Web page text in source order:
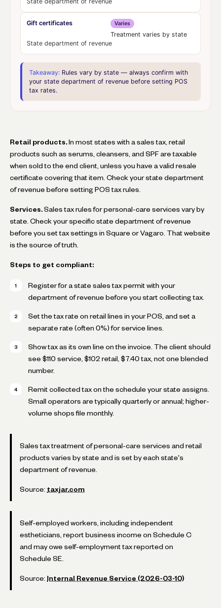
Gift certificates Varies
Treatment varies by state
State department of revenue
Takeaway: Rules vary by state — always confirm with
your state department of revenue before setting POS
tax rates.
Retail products. In most states with a sales tax, retail
products such as serums, cleansers, and SPF are taxable
when sold to the end client, unless you have a valid resale
certificate covering that item. Check your state department
of revenue before setting POS tax rules.
Services. Sales tax rules for personal-care services vary by
state. Check your specific state department of revenue
before you set tax settings in Square or Vagaro. That website
is the source of truth.
Steps to get compliant:
Register for a state sales tax permit with your
department of revenue before you start collecting tax.
Set the tax rate on retail lines in your POS, and set a
separate rate (often 0%) for service lines.
Show tax as its own line on the invoice. The client should
see $110 service, $102 retail, $7.40 tax, not one blended
number.
Remit collected tax on the schedule your state assigns.
Small operators are typically quarterly or annual; higher-
volume shops file monthly.
Sales tax treatment of personal-care services and retail
products varies by state and is set by each state's
department of revenue.
Source: taxjar.com
Self-employed workers, including independent
estheticians, report business income on Schedule C
and may owe self-employment tax reported on
Schedule SE.
Source: Internal Revenue Service (2026-03-10)